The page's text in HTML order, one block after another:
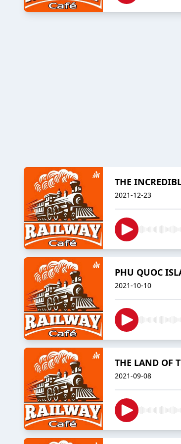
THE
2021-12-23
PHU QUOC
2021-10-10
THE LAND OF
2021-09-08